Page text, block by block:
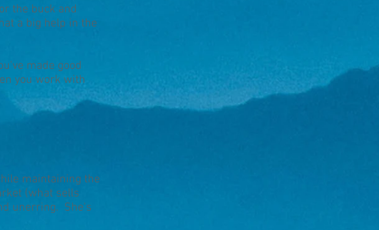
maintaining the
(what sells
unerring. She's
the buck and
a big help in the
made good
you work with